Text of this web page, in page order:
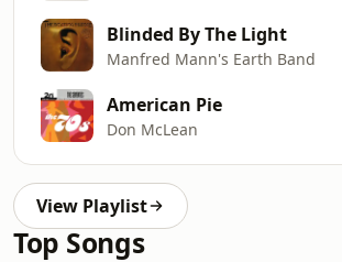
Blinded By The Light
Manfred Mann's Earth Band
American Pie
Don McLean
View Playlist
Top Songs